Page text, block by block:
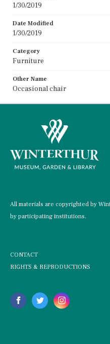
1/30/2019
Date Modified
1/30/2019
Category
Furniture
Other Name
Occasional chair
All materials are copyrighted by
by participating institutions.
CONTACT
RIGHTS & REPRODUCTIONS